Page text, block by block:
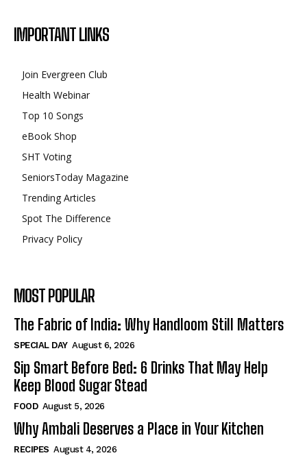
IMPORTANT LINKS
Join Evergreen Club
Health Webinar
Top 10 Songs
eBook Shop
SHT Voting
SeniorsToday Magazine
Trending Articles
Spot The Difference
Privacy Policy
MOST POPULAR
The Fabric of India: Why Handloom Still Matters
SPECIAL DAY August 6, 2026
Sip Smart Before Bed: 6 Drinks That May Help
Keep Blood Sugar Stead
FOOD August 5, 2026
Why Ambali Deserves a Place in Your Kitchen
RECIPES August 4, 2026